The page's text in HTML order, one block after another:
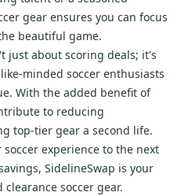
gear ensures you can focus
beautiful game.
just about scoring deals; it's
minded soccer enthusiasts
With the added benefit of
to reducing
top-tier gear a second life.
experience to the next
SidelineSwap is your
soccer gear.